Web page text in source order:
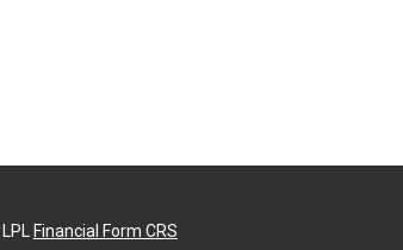
LPL Financial Form CRS